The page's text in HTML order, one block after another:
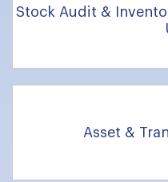
Stock Audit &
Asset &